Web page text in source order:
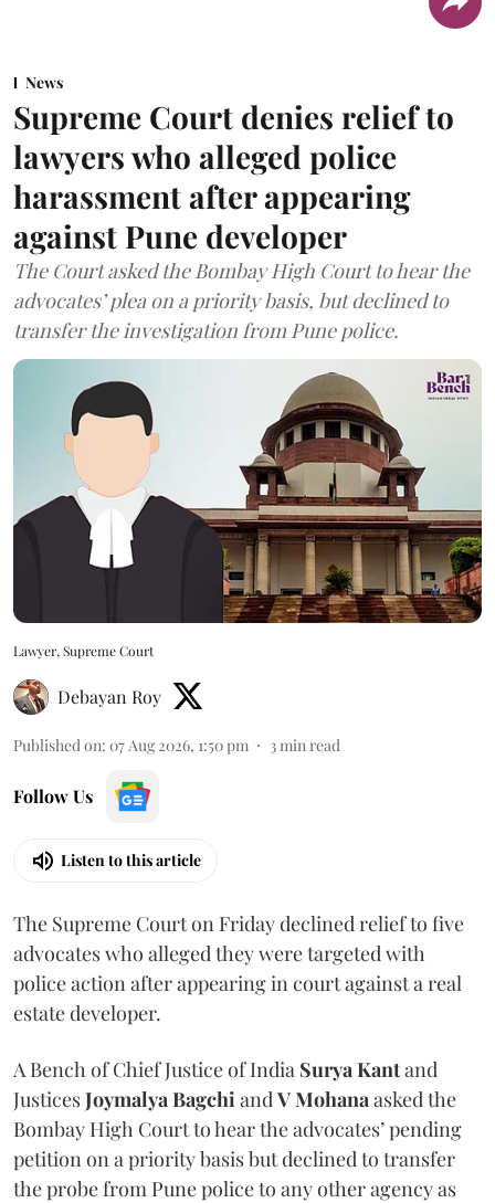
News
Supreme Court denies relief to
lawyers who alleged police
harassment after appearing
against Pune developer
The Court asked the Bombay High Court to hear the
advocates’ plea on a priority basis, but declined to
transfer the investigation from Pune police.
Lawyer, Supreme Court
Debayan Roy
Published on: 07 Aug 2026, 1:50 pm 3min read
Follow Us
Listen to this article
The Supreme Court on Friday declined relief to five
advocates who alleged they were targeted with
police action after appearing in court against a real
estate developer.
A Bench of Chief Justice of India Surya Kantand
JusticesJoymalya BagchiandV Mohanaasked the
Bombay High Court to hear the advocates’ pending
petition on a priority basis but declined to transfer
the probe from Pune police to any other agency as